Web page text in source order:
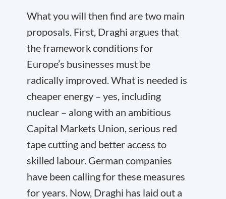
What you will then find are two main
proposals. First, Draghi argues that
the framework conditions for
Europe’s businesses must be
radically improved. What is needed is
cheaper energy – yes, including
nuclear – along with an ambitious
Capital Markets Union, serious red
tape cutting and better access to
skilled labour. German companies
have been calling for these measures
for years. Now, Draghi has laid out a